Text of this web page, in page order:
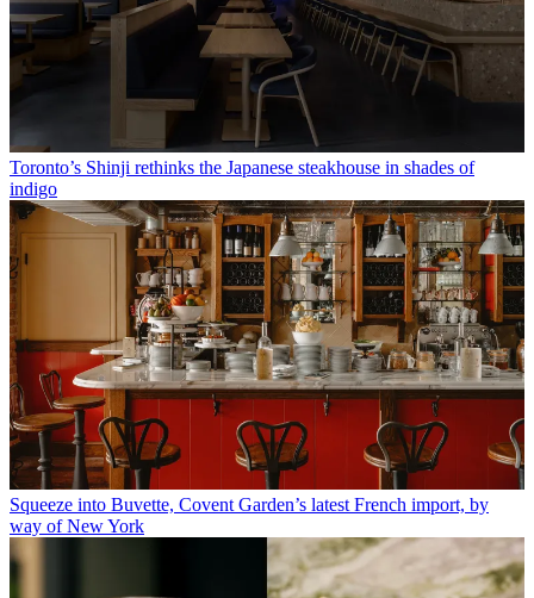
Toronto’s Shinji rethinks the Japanese steakhouse in shades of
indigo
Squeeze into Buvette, Covent Garden’s latest French import, by
way of New York